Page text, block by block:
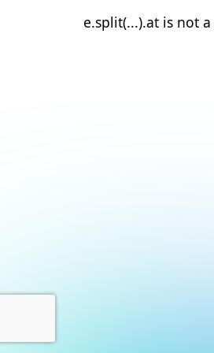
e.split(...).at is not